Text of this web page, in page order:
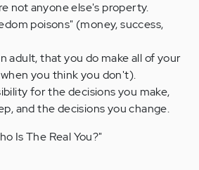
not anyone else's property.
poisons" (money, success,
adult, that you do make all of your
you think you don't).
for the decisions you make,
and the decisions you change.
Is The Real You?"